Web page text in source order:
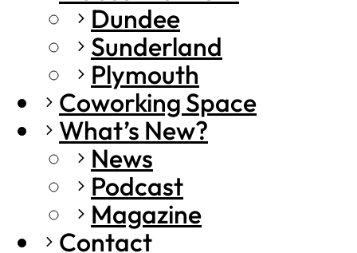
Dundee
Sunderland
Plymouth
Coworking Space
What’s New?
News
Podcast
Magazine
Contact